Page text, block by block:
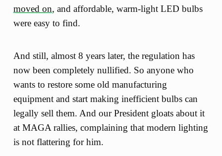
moved on, and affordable, warm-light LED bulbs
were easy to find.
And still, almost 8 years later, the regulation has
now been completely nullified. So anyone who
wants to restore some old manufacturing
equipment and start making inefficient bulbs can
legally sell them. And our President gloats about it
at MAGA rallies, complaining that modern lighting
is not flattering for him.